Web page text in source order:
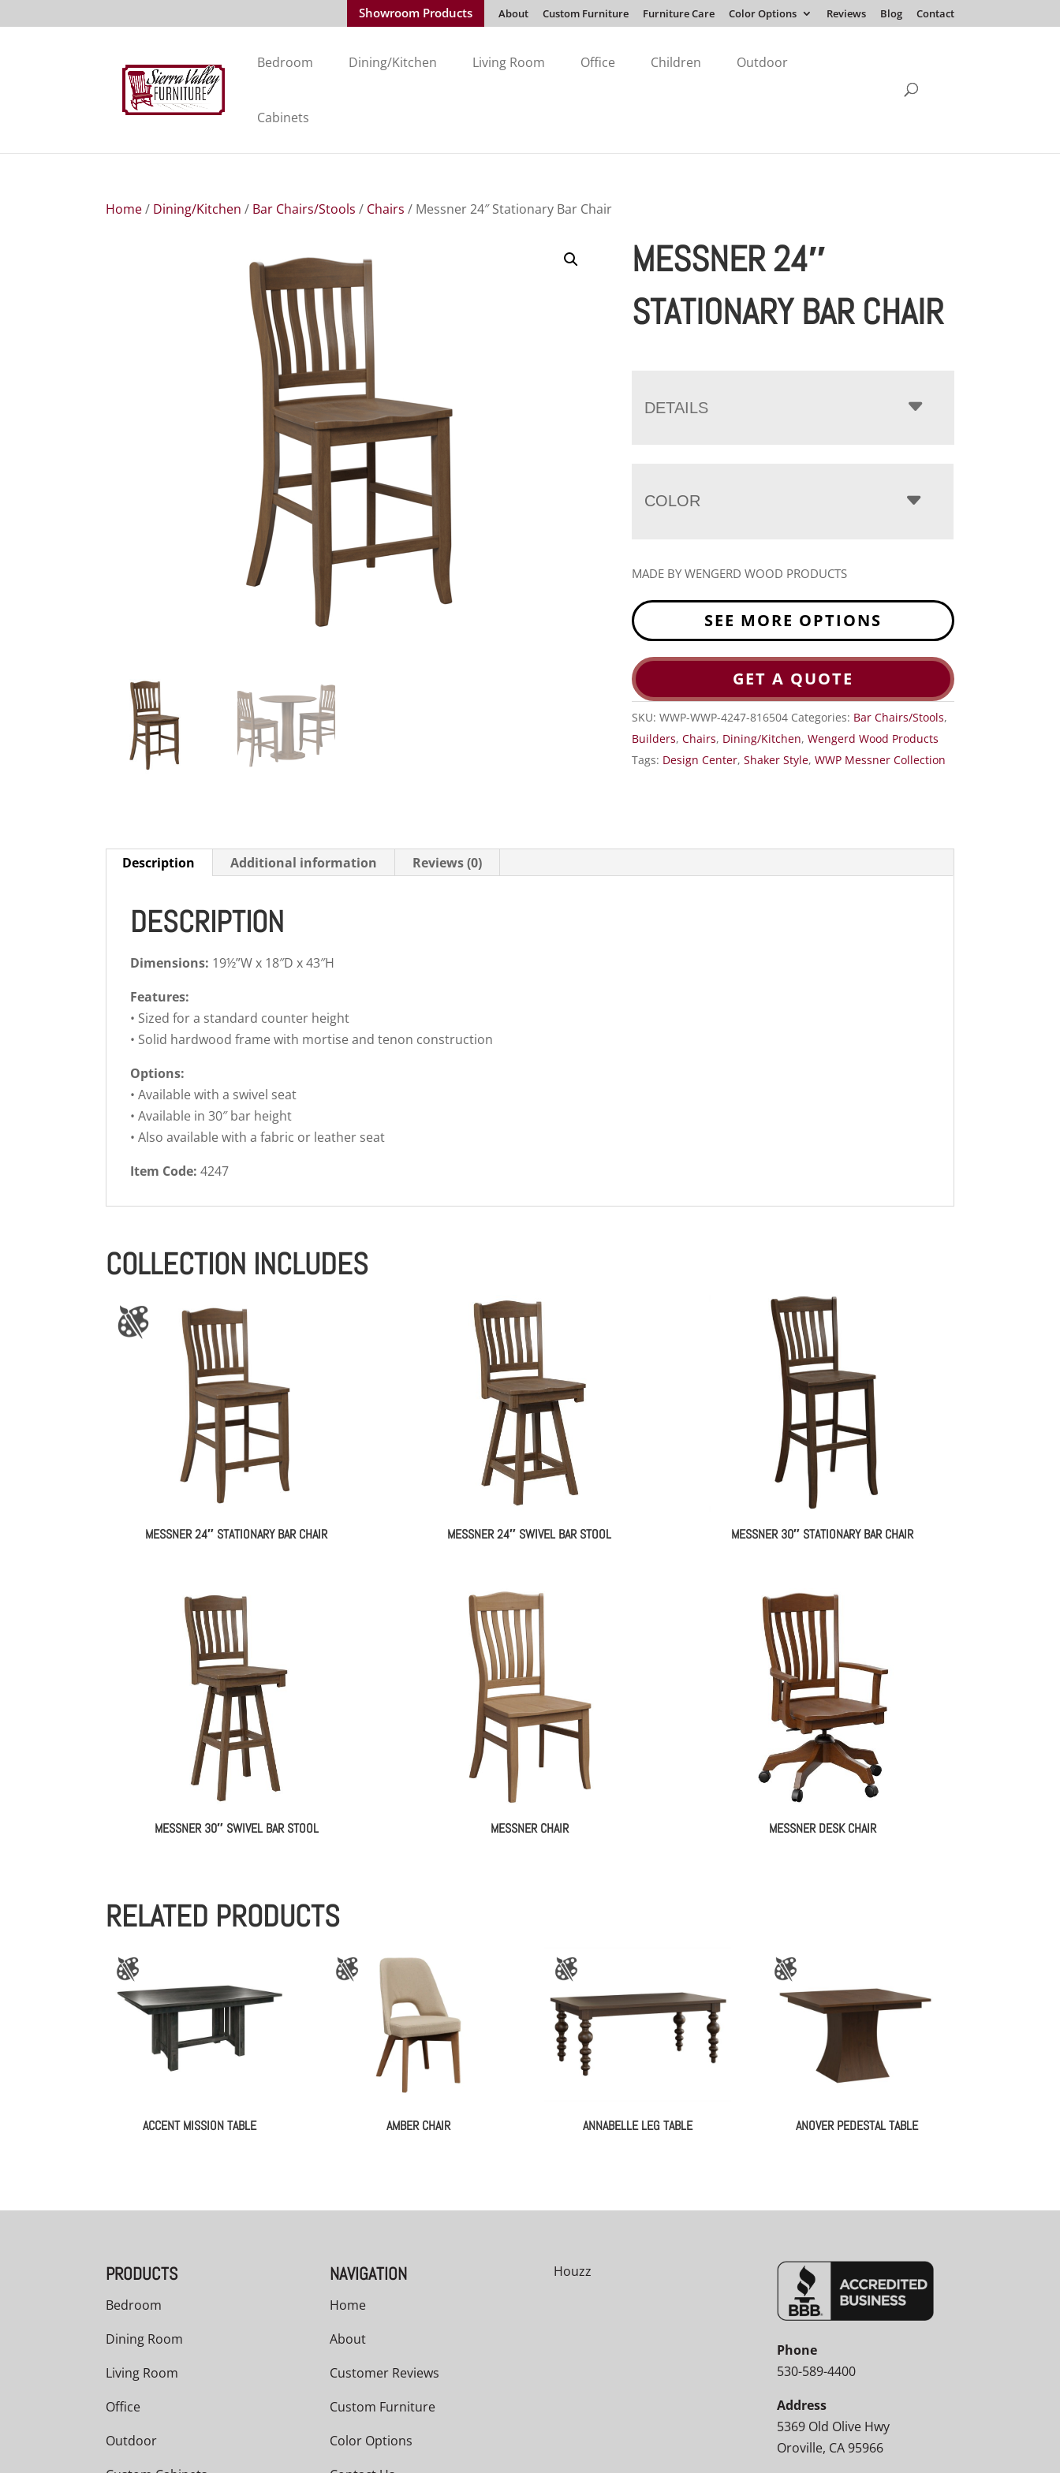
Showroom Products About Custom Furniture Furniture Care Color Options Reviews Blog Contact
Bedroom Dining/Kitchen Living Room Office Children Outdoor
Cabinets
Home/ Dining/Kitchen / Bar Chairs/Stools / Chairs / Messner 24″ Stationary Bar Chair
MESSNER 24″
STATIONARY BAR CHAIR
DETAILS
COLOR
MADE BY WENGERD WOOD PRODUCTS
SEE MORE OPTIONS
GET A QUOTE
SKU:WWP-WWP-4247-816504 Categories: Bar Chairs/Stools,
Builders,Chairs, Dining/Kitchen,Wengerd Wood Products
Tags: Design Center,Shaker Style,WWP Messner Collection
Description Additional information Reviews (0)
DESCRIPTION
Dimensions: 19½”W x 18″D x 43″H
Features:
• Sized for a standard counter height
• Solid hardwood frame with mortise and tenon construction
Options:
• Available with a swivel seat
• Available in 30″ bar height
• Also available with a fabric or leather seat
Item Code: 4247
COLLECTION INCLUDES
MESSNER 24″ STATIONARY BAR CHAIR MESSNER 24″ SWIVEL BAR STOOL MESSNER 30″ STATIONARY BAR CHAIR
MESSNER 30″ SWIVEL BAR STOOL MESSNER CHAIR MESSNER DESK CHAIR
RELATED PRODUCTS
ACCENT MISSION TABLE AMBER CHAIR ANNABELLE LEG TABLE ANOVER PEDESTAL TABLE
PRODUCTS
Bedroom
Dining Room
Living Room
Office
Outdoor
NAVIGATION
Home
About
Customer Reviews
Custom Furniture
Color Options
Houzz
Phone
530-589-4400
Address
5369 Old Olive Hwy
Oroville, CA 95966